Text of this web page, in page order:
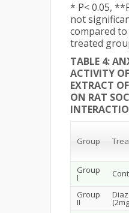
* P< 0.05,
not
compared to
treated
TABLE 4:
ACTIVITY
EXTRACT OF
ON RAT
Group
Group
I
Group
II